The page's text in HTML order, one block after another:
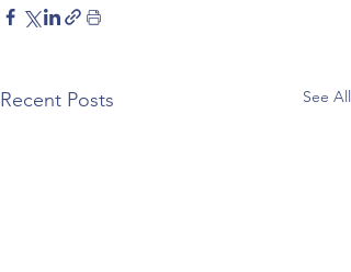
Recent Posts See All